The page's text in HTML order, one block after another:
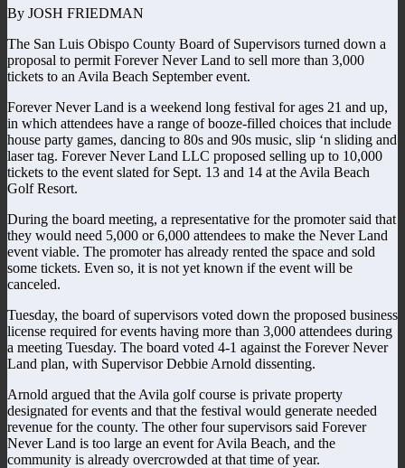
By JOSH FRIEDMAN
The San Luis Obispo County Board of Supervisors turned down a
proposal to permit Forever Never Land to sell more than 3,000
tickets to an Avila Beach September event.
Forever Never Land is a weekend long festival for ages 21 and up,
in which attendees have a range of booze-filled choices that include
house party games, dancing to 80s and 90s music, slip ‘n sliding and
laser tag. Forever Never Land LLC proposed selling up to 10,000
tickets to the event slated for Sept. 13 and 14 at the Avila Beach
Golf Resort.
During the board meeting, a representative for the promoter said that
they would need 5,000 or 6,000 attendees to make the Never Land
event viable. The promoter has already rented the space and sold
some tickets. Even so, it is not yet known if the event will be
canceled.
Tuesday, the board of supervisors voted down the proposed business
license required for events having more than 3,000 attendees during
a meeting Tuesday. The board voted 4-1 against the Forever Never
Land plan, with Supervisor Debbie Arnold dissenting.
Arnold argued that the Avila golf course is private property
designated for events and that the festival would generate needed
revenue for the county. The other four supervisors said Forever
Never Land is too large an event for Avila Beach, and the
community is already overcrowded at that time of year.